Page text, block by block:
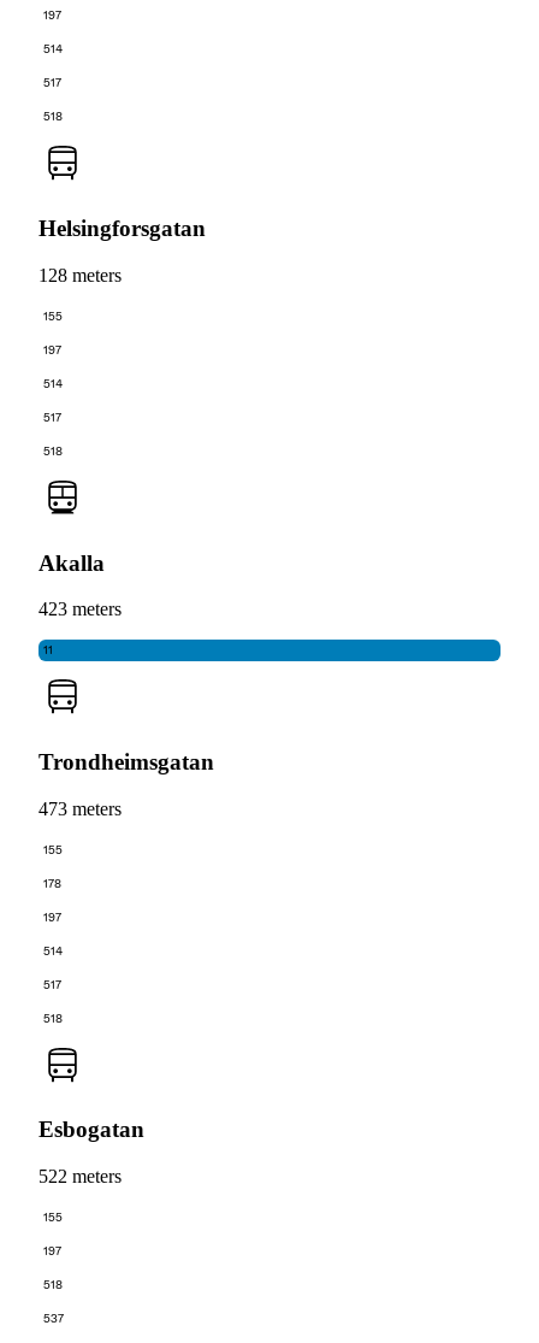
197
514
517
518
Helsingforsgatan
128 meters
155
197
514
517
518
Akalla
423 meters
11
Trondheimsgatan
473 meters
155
178
197
514
517
518
Esbogatan
522 meters
155
197
518
537